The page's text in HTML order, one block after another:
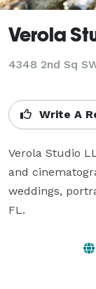
Verola
4348 2nd Sq
Write A
Verola Studio
and
weddings,
FL.